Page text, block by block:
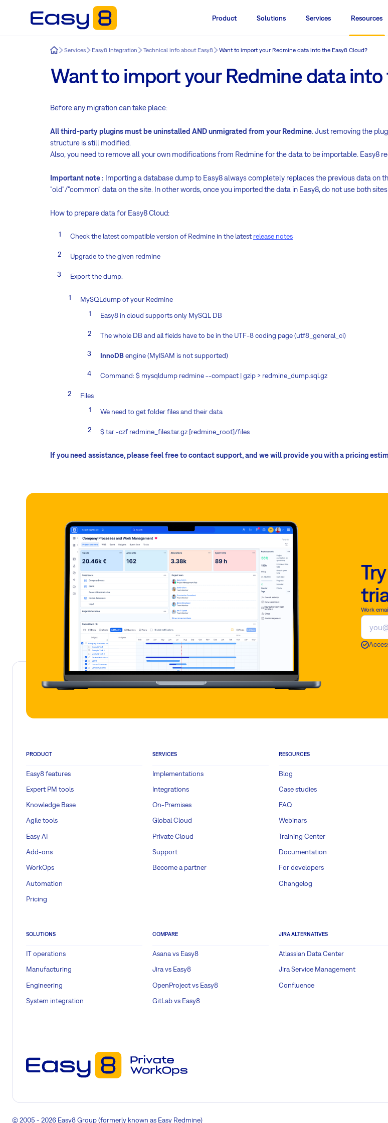
Product Solutions Services Resources
Easy8Services Easy8 Integration Technical info about Easy8 Want to import your Redmine data into the Easy8 Cloud?
Want to import your Redmine data into
Before any migration can take place:
All third-party plugins must be uninstalled AND unmigrated from your Redmine. Just removing the
structure is still modified.
Also, you need to remove all your own modifications from Redmine for the data to be importable. Easy8
Important note : Importing a database dump to Easy8 always completely replaces the previous data on
"old"/"common" data on the site. In other words, once you imported the data in Easy8, do not use both
How to prepare data for Easy8 Cloud:
Check the latest compatible version of Redmine in the latest release notes
Upgrade to the given redmine
Export the dump:
MySQLdump of your Redmine
Easy8 in cloud supports only MySQL DB
The whole DB and all fields have to be in the UTF-8 coding page (utf8_general_ci)
InnoDBengine (MyISAM is not supported)
Command: $ mysqldump redmine --compact | gzip > redmine_dump.sql.gz
Files
We need to get folder files and their data
$ tar -czf redmine_files.tar.gz [redmine_root]/files
If you need assistance, please feel free to contact support, and we will provide you with a pricing
Work
PRODUCT
Easy8 features
Expert PM tools
Knowledge Base
Agile tools
Easy AI
Add-ons
WorkOps
Automation
Pricing
SERVICES
Implementations
Integrations
On-Premises
Global Cloud
Private Cloud
Support
Become a partner
RESOURCES
Blog
Case studies
FAQ
Webinars
Training Center
Documentation
For developers
Changelog
SOLUTIONS
IT operations
Manufacturing
Engineering
System integration
COMPARE
Asana vs Easy8
Jira vs Easy8
OpenProject vs Easy8
GitLab vs Easy8
JIRA ALTERNATIVES
Atlassian Data Center
Jira Service Management
Confluence
© 2005 - 2026 Easy8 Group (formerly known as Easy Redmine)